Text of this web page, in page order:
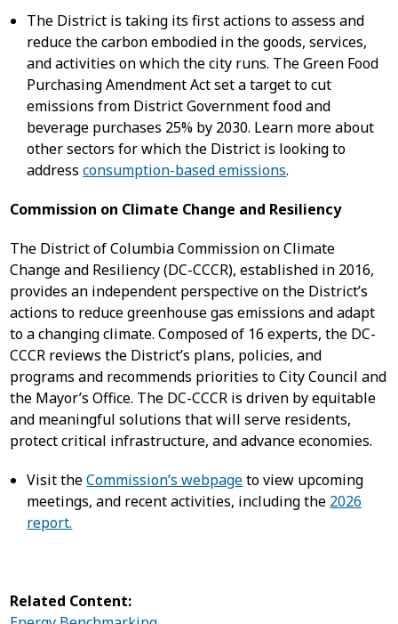
The District is taking its first actions to assess and
reduce the carbon embodied in the goods, services,
and activities on which the city runs. The Green Food
Purchasing Amendment Act set a target to cut
emissions from District Government food and
beverage purchases 25% by 2030. Learn more about
other sectors for which the District is looking to
addressconsumption-based emissions.
Commission on Climate Change and Resiliency
The District of Columbia Commission on Climate
Change and Resiliency (DC-CCCR), established in 2016,
provides an independent perspective on the District’s
actions to reduce greenhouse gas emissions and adapt
to a changing climate. Composed of 16 experts, the DC-
CCCR reviews the District’s plans, policies, and
programs and recommends priorities to City Council and
the Mayor’s Office. The DC-CCCR is driven by equitable
and meaningful solutions that will serve residents,
protect critical infrastructure, and advance economies.
Visit theCommission’s webpageto view upcoming
meetings, and recent activities, including the 2026
report.
Related Content: